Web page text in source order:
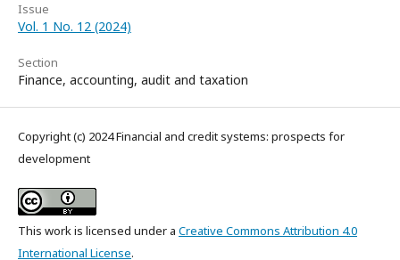
Issue
Vol. 1 No. 12 (2024)
Section
Finance, accounting, audit and taxation
Copyright (c) 2024 Financial and credit systems: prospects for
development
This work is licensed under a Creative Commons Attribution 4.0
International License.